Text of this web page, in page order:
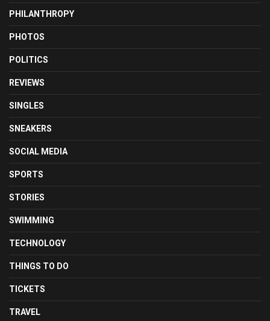
PHILANTHROPY
PHOTOS
POLITICS
REVIEWS
SINGLES
SNEAKERS
SOCIAL MEDIA
SPORTS
STORIES
SWIMMING
TECHNOLOGY
THINGS TO DO
TICKETS
TRAVEL